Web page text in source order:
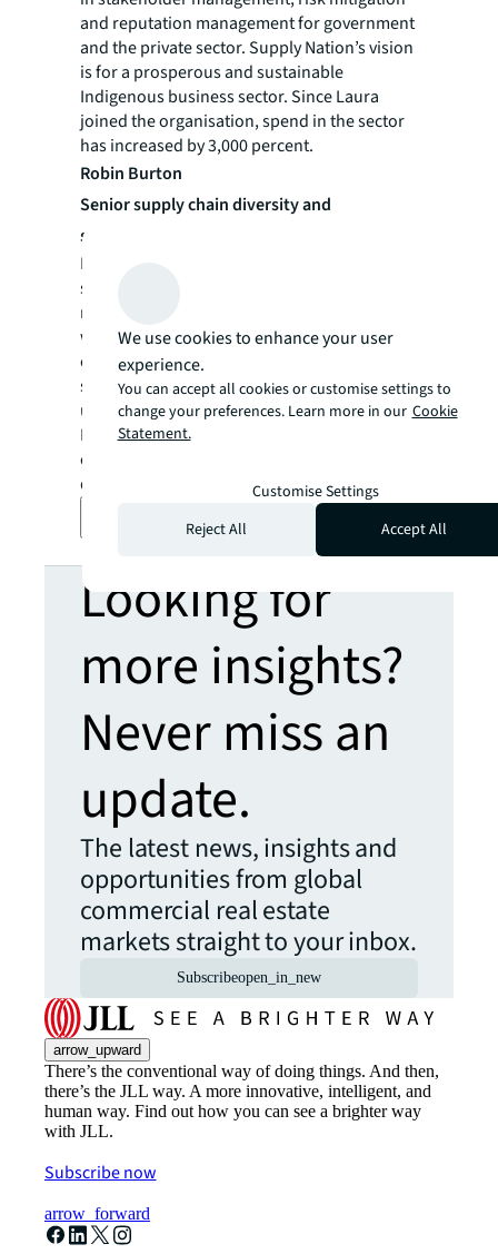
and reputation management for government
and the private sector. Supply Nation’s vision
is for a prosperous and sustainable
Indigenous business sector. Since Laura
joined the organisation, spend in the sector
has increased by 3,000 percent.
Robin Burton
Senior supply chain diversity and
sustainability specialist, JLL
Robin is an experienced diversity,
sustainability, innovation and supply chain
manager, who procures billions of dollars
worth of building services on behalf of JLL’s
clients across the government and corporate
sectors. Robin has a sophisticated
understanding of supplier diversity,
Indigenous engagement, ESG risk and
corporate program development and
delivery.
Looking for
more insights?
Never miss an
update.
The latest news, insights and
opportunities from global
commercial real estate
markets straight to your inbox.
Subscribeopen_in_new
arrow_upward
There’s the conventional way of doing things. And then,
there’s the JLL way. A more innovative, intelligent, and
human way. Find out how you can see a brighter way
with JLL.
Subscribe now
arrow_forward
We use cookies to enhance your user
experience.
You can accept all cookies or customise settings to
change your preferences. Learn more in our Cookie
Statement.
Customise Settings
Reject All
Accept All